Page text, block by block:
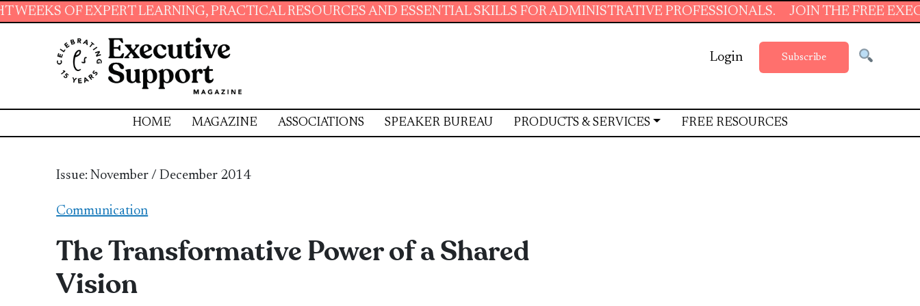
LEARNING, PRACTICAL RESOURCES AND ESSENTIAL SKILLS FOR ADMINISTRATIVE PROFESSIONALS. JOIN THE FREE EXECUTIVE
Login Subscribe
HOME MAGAZINE ASSOCIATIONS SPEAKER BUREAU PRODUCTS & SERVICES FREE RESOURCES
Issue: November / December 2014
Communication
The Transformative Power of a Shared
Vision